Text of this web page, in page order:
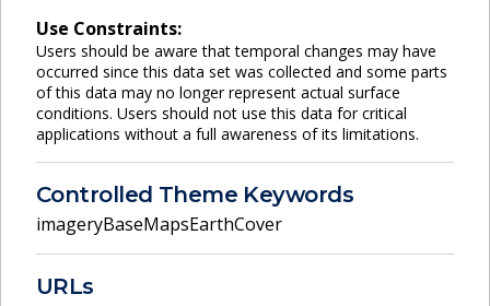
Use Constraints:
Users should be aware that temporal changes may have
occurred since this data set was collected and some parts
of this data may no longer represent actual surface
conditions. Users should not use this data for critical
applications without a full awareness of its limitations.
Controlled Theme Keywords
imageryBaseMapsEarthCover
URLs